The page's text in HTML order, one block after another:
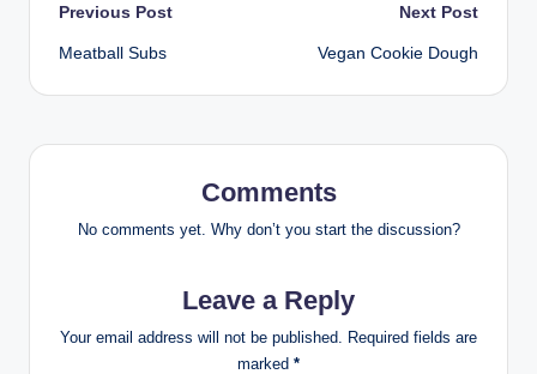
Post
navigation
Previous Post
Meatball Subs
Next Post
Vegan Cookie Dough
Comments
No comments yet. Why don’t you start the discussion?
Leave a Reply
Your email address will not be published. Required fields are
marked *